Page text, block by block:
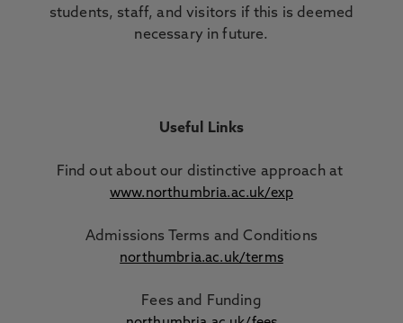
students, staff, and visitors if this is deemed
necessary in future.
Useful Links
Find out about our distinctive approach at
www.northumbria.ac.uk/exp
Admissions Terms and Conditions
northumbria.ac.uk/terms
Fees and Funding